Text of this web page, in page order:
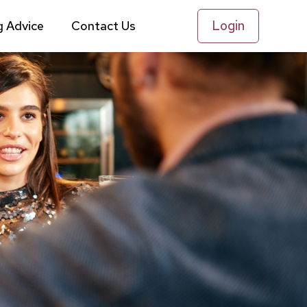
Advice Contact Us Login